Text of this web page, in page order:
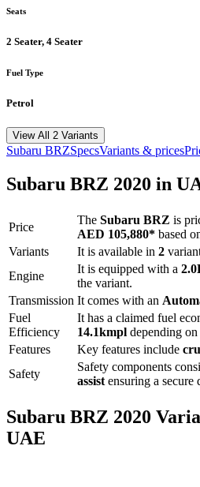
Seats
2 Seater, 4 Seater
Fuel Type
Petrol
View All 2 Variants
Subaru BRZSpecsVariants & prices
Subaru BRZ 2020 in
Price
The Subaru BRZ is
AED 105,880* based
Variants
It is available in 2
Engine
It is equipped with a
the variant.
Transmission It comes with an
Fuel
Efficiency
It has a claimed fuel
14.1kmpl depending
Features
Key features include
Safety
Safety components
assist ensuring a secure
Subaru BRZ 2020
UAE